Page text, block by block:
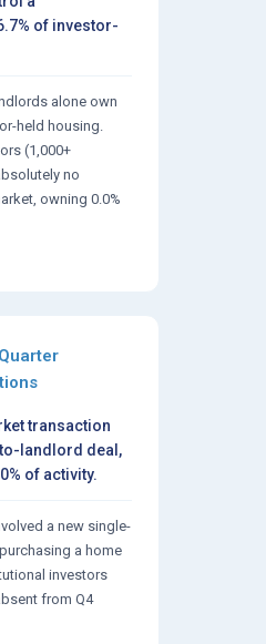
of investor-
alone own
held housing.
(1,000+
no
owning 0.0%
transaction
landlord deal,
of activity.
a new single-
a home
investors
from Q4